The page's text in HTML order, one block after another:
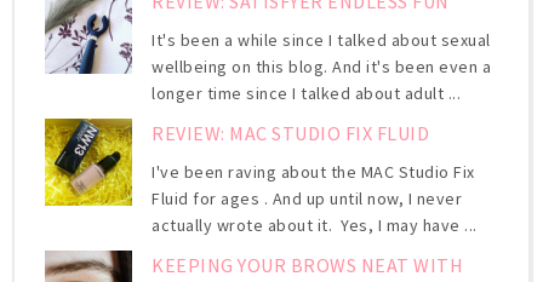
It's been a while since I talked about sexual
wellbeing on this blog. And it's been even a
longer time since I talked about adult ...
REVIEW: MAC STUDIO FIX FLUID
I've been raving about the MAC Studio Fix
Fluid for ages . And up until now, I never
actually wrote about it. Yes, I may have ...
KEEPING YOUR BROWS NEAT WITH